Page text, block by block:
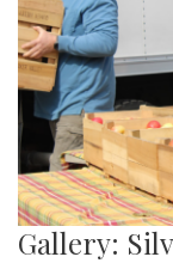
Gallery: